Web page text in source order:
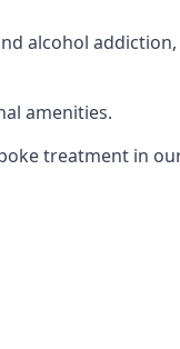
alcohol
amenities.
treatment in